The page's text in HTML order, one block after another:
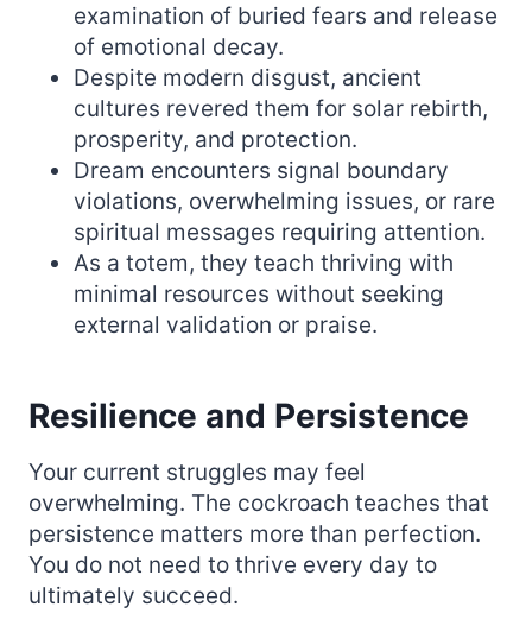
examination of buried fears and release
of emotional decay.
Despite modern disgust, ancient
cultures revered them for solar rebirth,
prosperity, and protection.
Dream encounters signal boundary
violations, overwhelming issues, or rare
spiritual messages requiring attention.
As a totem, they teach thriving with
minimal resources without seeking
external validation or praise.
Resilience and Persistence
Your current struggles may feel
overwhelming. The cockroach teaches that
persistence matters more than perfection.
You do not need to thrive every day to
ultimately succeed.